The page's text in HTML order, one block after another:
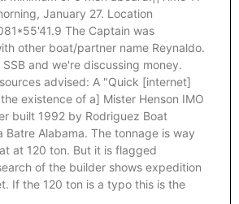
January 27. Location
The Captain was
other boat/partner name Reynaldo.
and we're discussing money.
advised: A "Quick [internet]
existence of a] Mister Henson IMO
built 1992 by Rodriguez Boat
Batre Alabama. The tonnage is way
at 120 ton. But it is flagged
of the builder shows expedition
If the 120 ton is a typo this is the